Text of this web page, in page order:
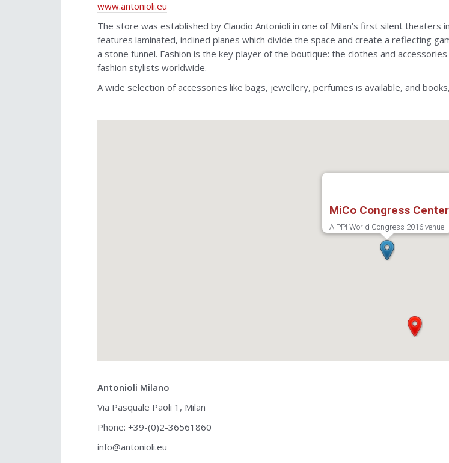
www.antonioli.eu
The store was established by Claudio Antonioli in one of Milan’s first silent
features laminated, inclined planes which divide the space and create a reflecting
a stone funnel. Fashion is the key player of the boutique: the clothes and
fashion stylists worldwide.
A wide selection of accessories like bags, jewellery, perfumes is available, and
MiCo Congress Center
AIPPI World Congress 2016 venue
Antonioli Milano
Via Pasquale Paoli 1, Milan
Phone: +39-(0)2-36561860
info@antonioli.eu